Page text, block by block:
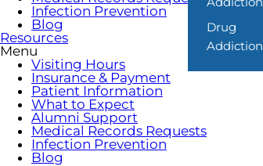
Drug
Addiction
Infection Prevention
Blog
Resources
Menu
Visiting Hours
Insurance & Payment
Patient Information
What to Expect
Alumni Support
Medical Records Requests
Infection Prevention
Blog